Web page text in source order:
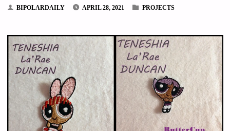
BIPOLARDAILY APRIL 28, 2021 PROJECTS